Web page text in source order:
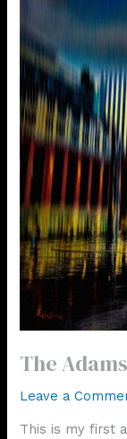
The
Leave a
This is my first